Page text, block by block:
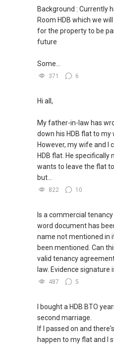
Background : Currently
Room HDB which we
for the property to be
future
Some...
371 6
Hi all,
My father-in-law has
down his HDB flat to my
However, my wife and I
HDB flat. He
wants to leave the flat
but...
822 10
Is a commercial
word document has
name not mentioned in
been mentioned. Can
valid tenancy
law. Evidence signature
487 5
I bought a HDB BTO
second marriage.
If I passed on and
happen to my flat and I